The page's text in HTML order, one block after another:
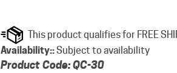
Availability::Subject to availability
Product Code:QC-30